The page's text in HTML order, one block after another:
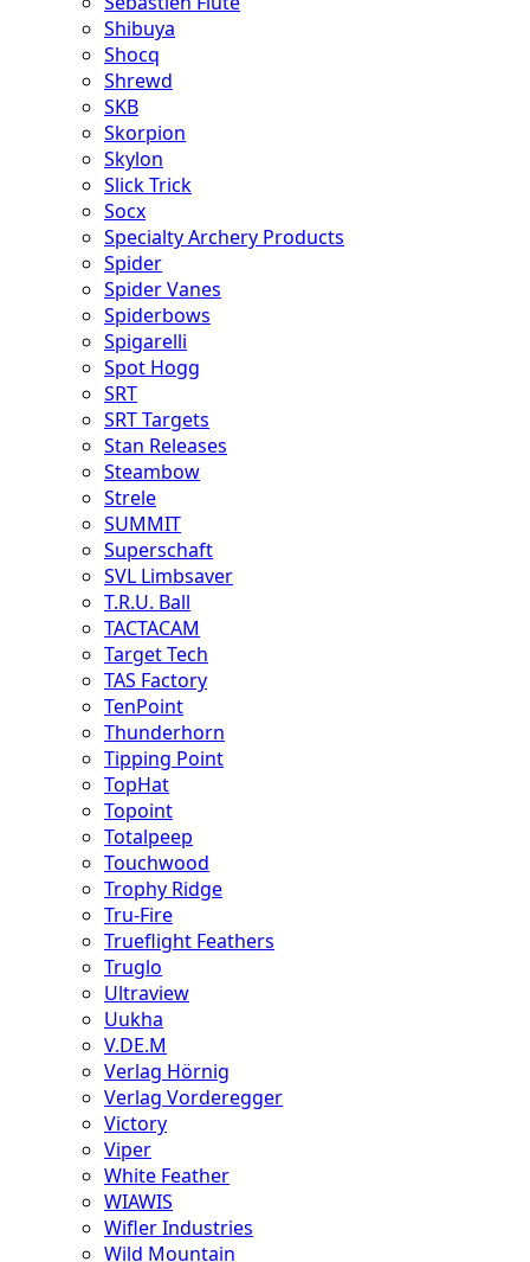
Shibuya
Shocq
Shrewd
SKB
Skorpion
Skylon
Slick Trick
Socx
Specialty Archery Products
Spider
Spider Vanes
Spiderbows
Spigarelli
Spot Hogg
SRT
SRT Targets
Stan Releases
Steambow
Strele
SUMMIT
Superschaft
SVL Limbsaver
T.R.U. Ball
TACTACAM
Target Tech
TAS Factory
TenPoint
Thunderhorn
Tipping Point
TopHat
Topoint
Totalpeep
Touchwood
Trophy Ridge
Tru-Fire
Trueflight Feathers
Truglo
Ultraview
Uukha
V.DE.M
Verlag Hörnig
Verlag Vorderegger
Victory
Viper
White Feather
WIAWIS
Wifler Industries
Wild Mountain